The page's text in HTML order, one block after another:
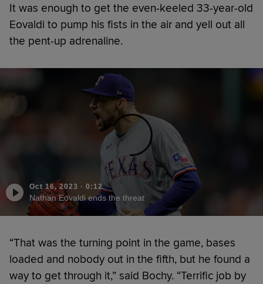
It was enough to get the even-keeled 33-year-old
Eovaldi to pump his fists in the air and yell out all
the pent-up adrenaline.
Oct 16, 2023 · 0:12
Nathan Eovaldi ends the threat
“That was the turning point in the game, bases
loaded and nobody out in the fifth, but he found a
way to get through it,” said Bochy. “Terrific job by